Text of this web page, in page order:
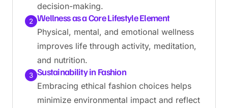
decision-making.
2 Wellness as a Core Lifestyle Element
Physical, mental, and emotional wellness
improves life through activity, meditation,
and nutrition.
3 Sustainability in Fashion
Embracing ethical fashion choices helps
minimize environmental impact and reflect